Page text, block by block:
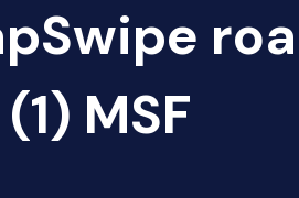
MSF